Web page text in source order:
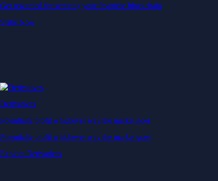
Get rewarded for securing your favourite blockchain
Stake Now
Derivatives
Potentially profit whichever way the market goes
Potentially profit whichever way the market goes
Explore Derivatives